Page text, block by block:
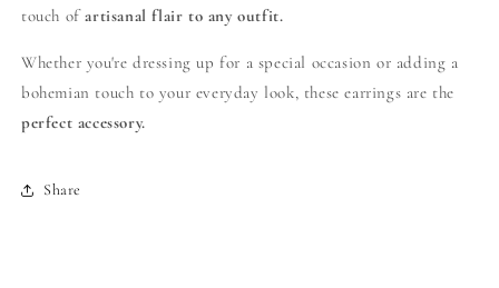
touch ofartisanal flair to any outfit.
Whether you're dressing up for a special occasion or adding a
bohemian touch to your everyday look, these earrings are the
perfect accessory.
Share